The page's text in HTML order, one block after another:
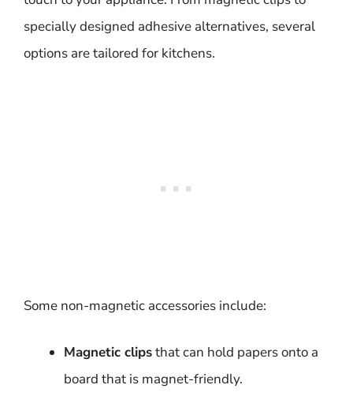
specially designed adhesive alternatives, several
options are tailored for kitchens.
Some non-magnetic accessories include:
Magnetic clipsthat can hold papers onto a
board that is magnet-friendly.